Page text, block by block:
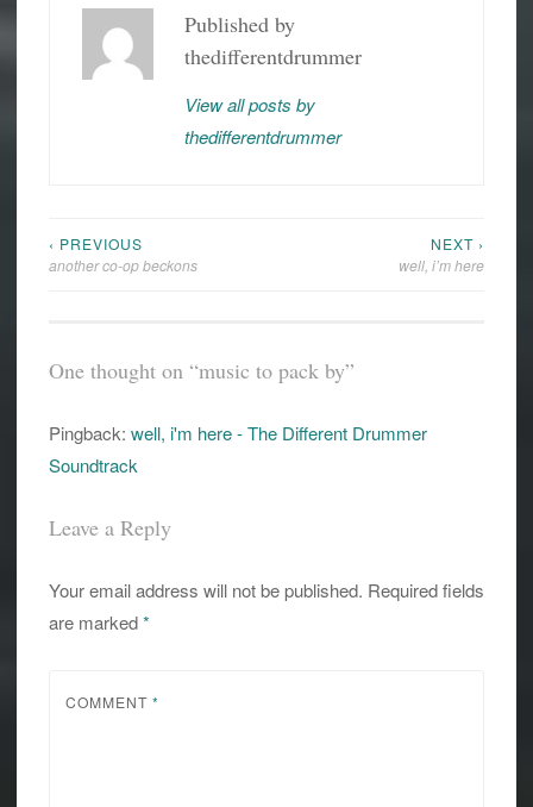
Published by
thedifferentdrummer
View all posts by
thedifferentdrummer
Post
‹ PREVIOUS
another co-op beckons
NEXT ›
well, i’m here
One thought on “music to pack by”
Pingback: well, i'm here - The Different Drummer
Soundtrack
Leave a Reply
Your email address will not be published. Required fields
are marked*
COMMENT *